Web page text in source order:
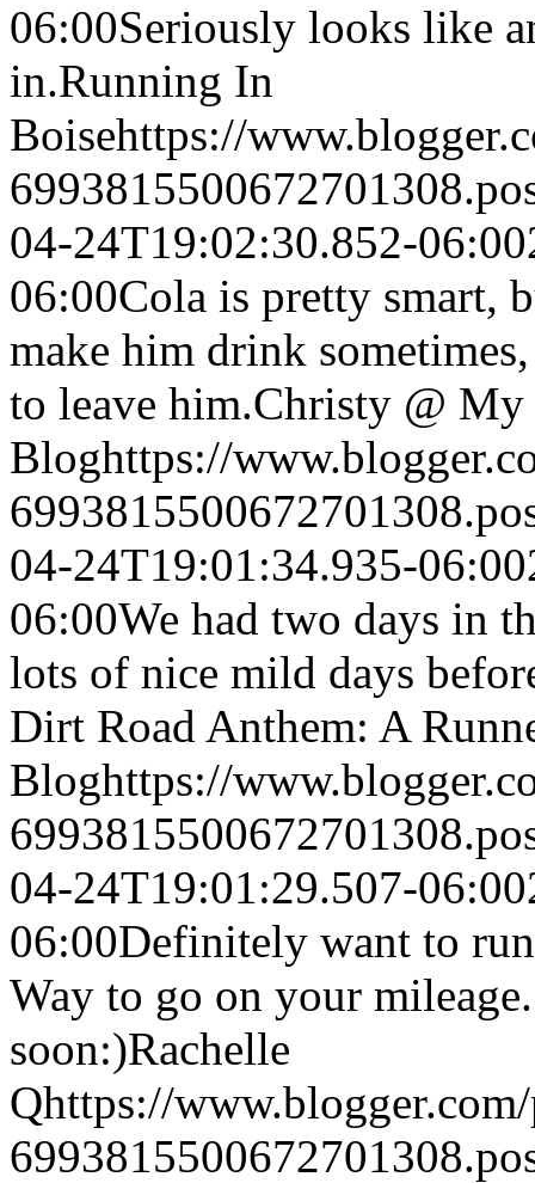
06:00Seriously looks like
in.Running In
Boisehttps://
04-24T19:02:30.852-06:00
06:00Cola is pretty smart,
make him drink
to leave him.Christy @ My
Bloghttps://
04-24T19:01:34.935-06:00
06:00We had two days in
lots of nice mild days
Dirt Road Anthem: A
Bloghttps://
04-24T19:01:29.507-06:00
06:00Definitely want to
Way to go on your
soon:)Rachelle
Qhttps://